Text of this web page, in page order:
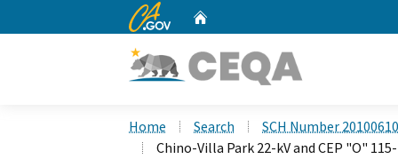
CA.gov
Home Search
SCH Number
Chino-Villa Park 22-kV and CEP "O"